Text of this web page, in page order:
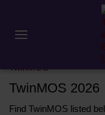
TwinMOS
TwinMOS 2026
Find TwinMOS listed